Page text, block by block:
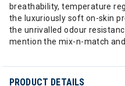
breathability, temperature
the luxuriously soft on-skin
the unrivalled odour
mention the mix-n-match
PRODUCT DETAILS